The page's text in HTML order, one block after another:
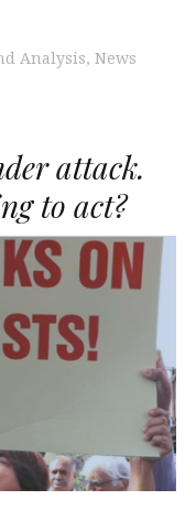
Analysis News
attack.
to act?